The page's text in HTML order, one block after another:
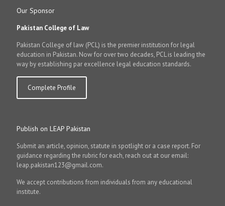
Our Sponsor
Pakistan College of Law
Pakistan College of law (PCL) is the premier institution for legal
education in Pakistan. Now for over two decades, PCL is leading the
way by establishing par excellence legal education standards.
Complete Profile
Publish on LEAP Pakistan
Submit an article, opinion, statute in spotlight or a case report. For
guidance regarding the rubric for each, reach out at our email:
leap.pakistan123@gmail.com.
We accept contributions from individuals from any educational
institute.